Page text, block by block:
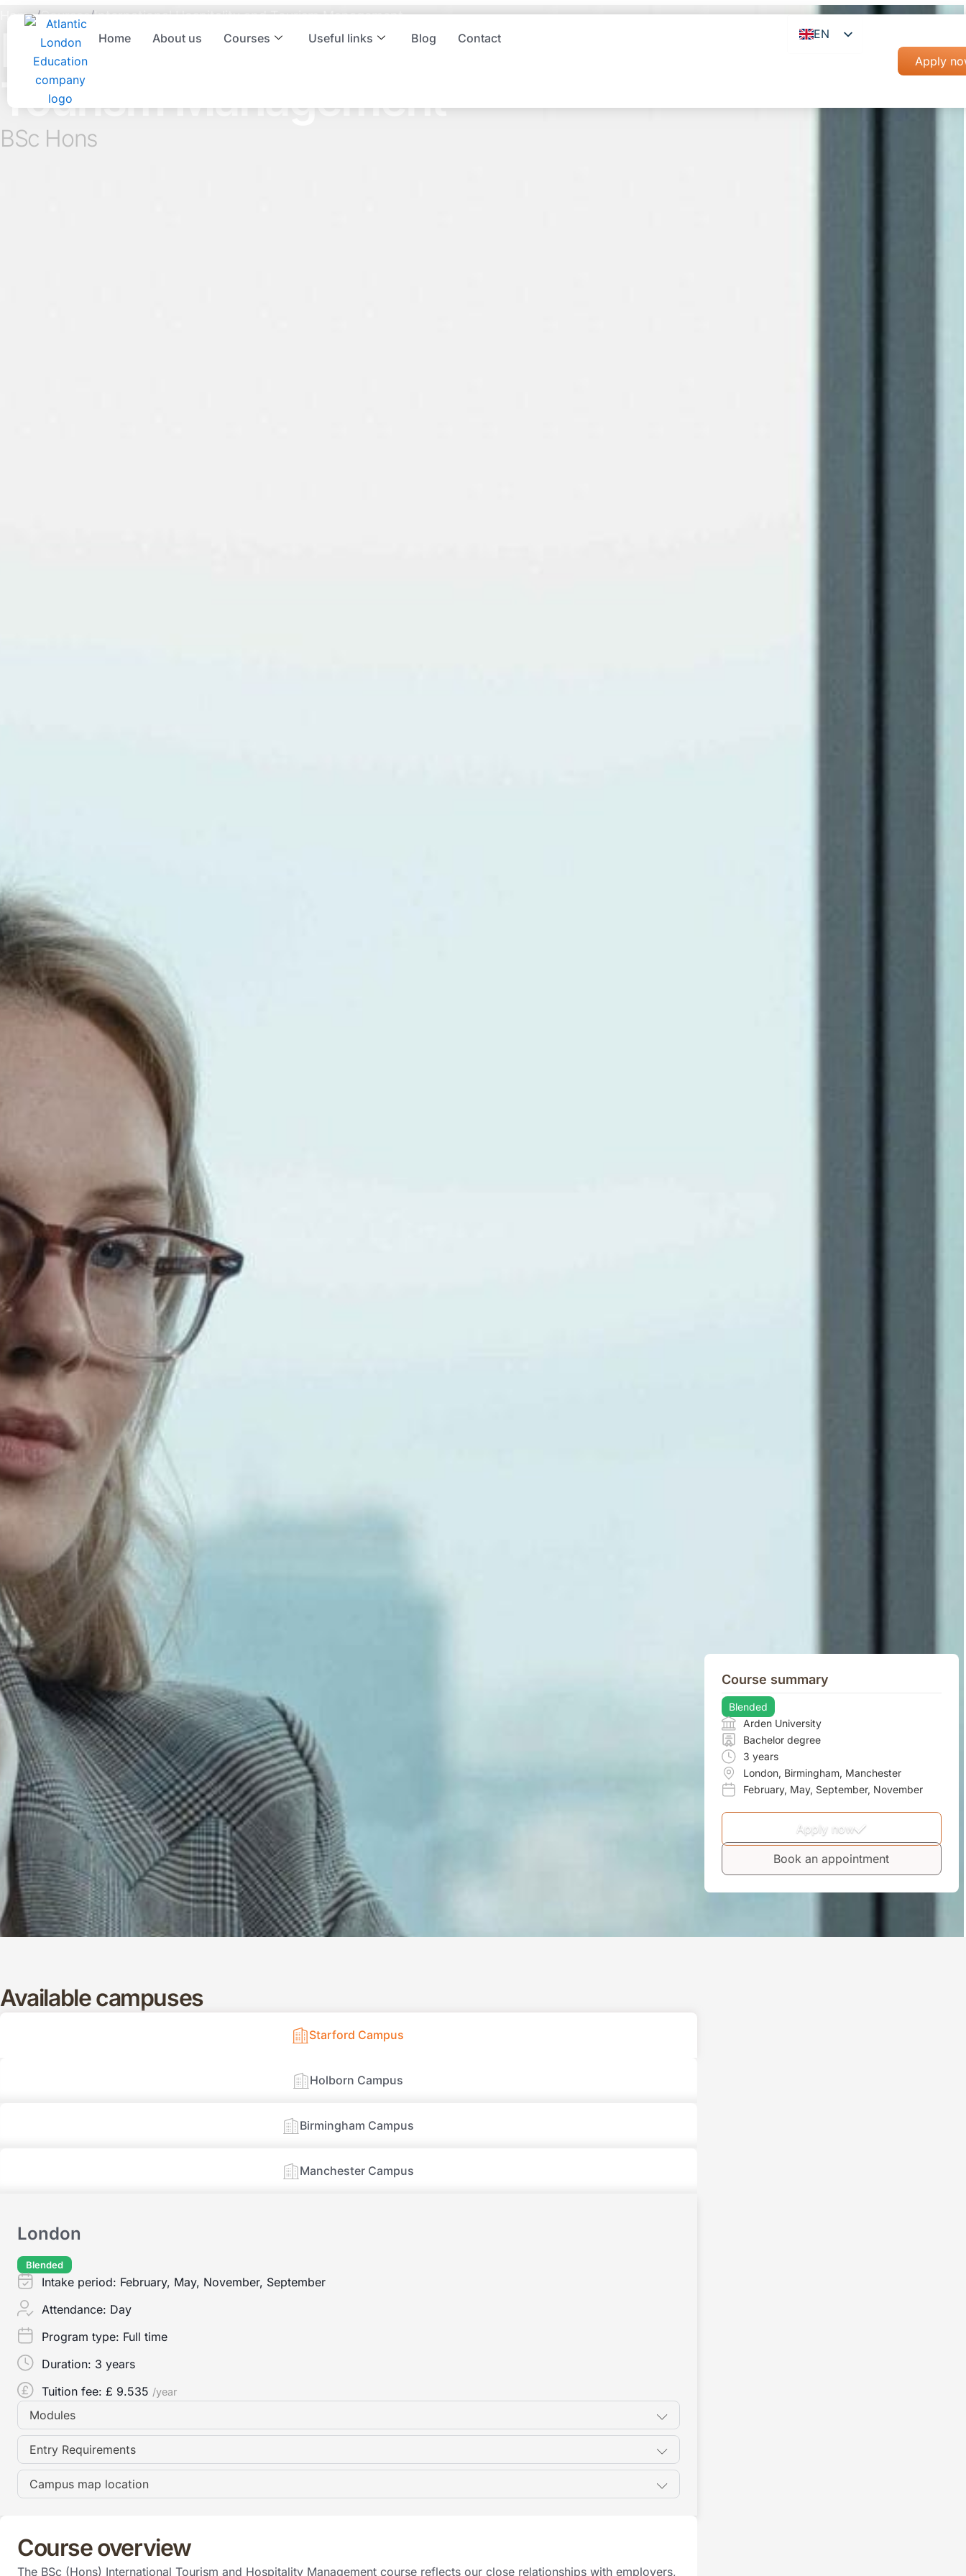
Skip
Home About us Courses Useful links Blog Contact
EN
Apply
Home/Courses/International Hospitality and Tourism Management
International Hospitality and
Tourism Management
BSc Hons
Available campuses
Starford Campus
Holborn Campus
Birmingham Campus
Manchester Campus
London
Blended
Intake period: February, May, November, September
Attendance: Day
Program type: Full time
Duration: 3 years
Tuition fee: £ 9.535 /year
Modules
Entry Requirements
Campus map location
Course overview
The BSc (Hons) International Tourism and Hospitality Management course reflects our close relationships with employers,
Course summary
Blended
Arden University
Bachelor degree
3 years
London, Birmingham, Manchester
February, May, September, November
Apply now
Book an appointment